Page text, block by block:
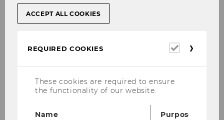
ACCEPT ALL COOKIES
REQUIRED COOKIES
Required
These cookies are required to ensure
the functionality of our website.
Name
Purpose